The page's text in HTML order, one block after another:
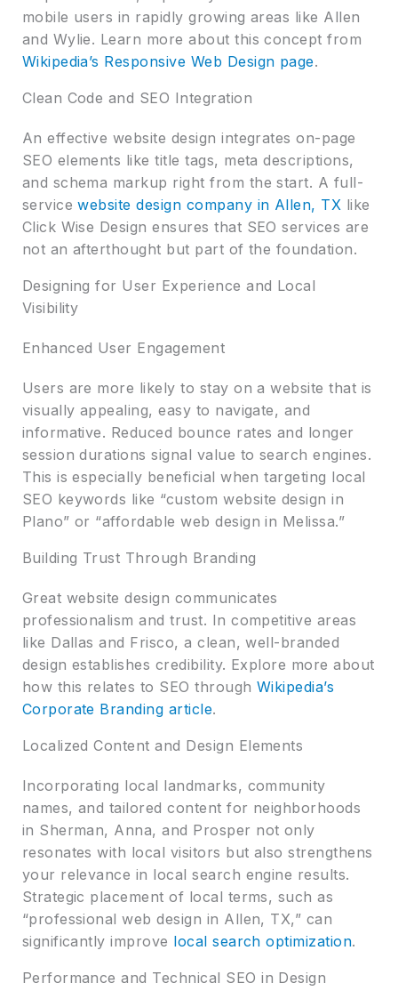
mobile users in rapidly growing areas like Allen
and Wylie. Learn more about this concept from
Wikipedia’s Responsive Web Design page.
Clean Code and SEO Integration
An effective website design integrates on-page
SEO elements like title tags, meta descriptions,
and schema markup right from the start. A full-
servicewebsite design company in Allen, TX like
Click Wise Design ensures that SEO services are
not an afterthought but part of the foundation.
Designing for User Experience and Local
Visibility
Enhanced User Engagement
Users are more likely to stay on a website that is
visually appealing, easy to navigate, and
informative. Reduced bounce rates and longer
session durations signal value to search engines.
This is especially beneficial when targeting local
SEO keywords like “custom website design in
Plano” or “affordable web design in Melissa.”
Building Trust Through Branding
Great website design communicates
professionalism and trust. In competitive areas
like Dallas and Frisco, a clean, well-branded
design establishes credibility. Explore more about
how this relates to SEO through Wikipedia’s
Corporate Branding article.
Localized Content and Design Elements
Incorporating local landmarks, community
names, and tailored content for neighborhoods
in Sherman, Anna, and Prosper not only
resonates with local visitors but also strengthens
your relevance in local search engine results.
Strategic placement of local terms, such as
“professional web design in Allen, TX,” can
significantly improve local search optimization.
Performance and Technical SEO in Design